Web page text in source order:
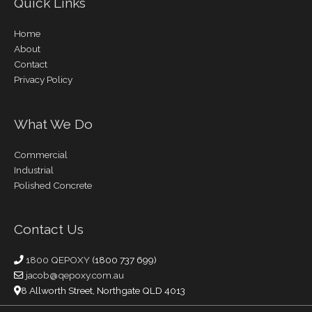
Home
About
Contact
Privacy Policy
What We Do
Commercial
Industrial
Polished Concrete
Contact Us
1800 QEPOXY (1800 737 699)
jacob@qepoxy.com.au
8 Allworth Street, Northgate QLD 4013